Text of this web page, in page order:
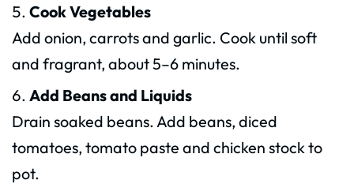
Cook Vegetables
Add onion, carrots and garlic. Cook until soft
and fragrant, about 5–6 minutes.
Add Beans and Liquids
Drain soaked beans. Add beans, diced
tomatoes, tomato paste and chicken stock to
pot.